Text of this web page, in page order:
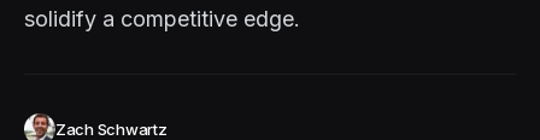
solidify a competitive edge.
Zach Schwartz